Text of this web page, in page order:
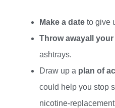
Make a date to give
Throw awayall
ashtrays.
Draw up a plan of
could help you stop
nicotine-